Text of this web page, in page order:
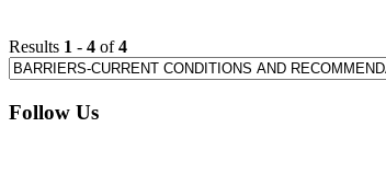
Results 1 - 4 of4
Follow Us